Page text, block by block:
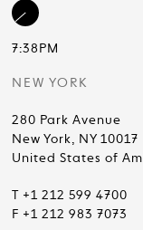
7:38PM
NEW YORK
280 Park Avenue
New York, NY 10017
United States of
T +1 212 599 4700
F +1 212 983 7073